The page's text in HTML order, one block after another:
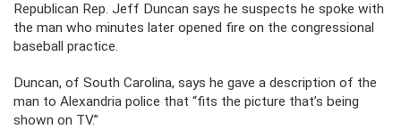
Republican Rep. Jeff Duncan says he suspects he spoke with
the man who minutes later opened fire on the congressional
baseball practice.
Duncan, of South Carolina, says he gave a description of the
man to Alexandria police that “fits the picture that’s being
shown on TV.”